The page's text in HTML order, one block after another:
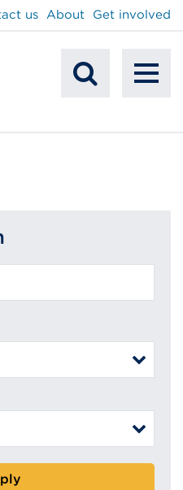
us About Get involved